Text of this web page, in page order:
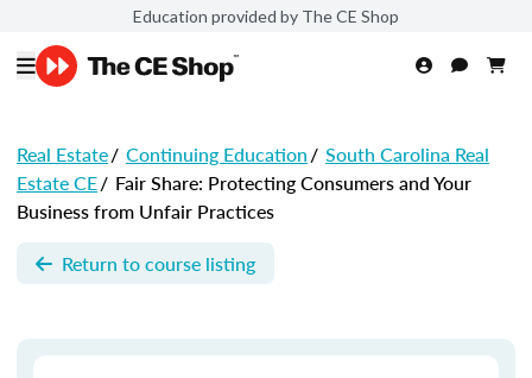
Education provided by The CE Shop
Real Estate/ Continuing Education/ South Carolina Real
Estate CE/ Fair Share: Protecting Consumers and Your
Business from Unfair Practices
Return to course listing